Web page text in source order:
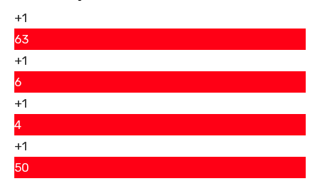
+1
63
+1
6
+1
4
+1
50